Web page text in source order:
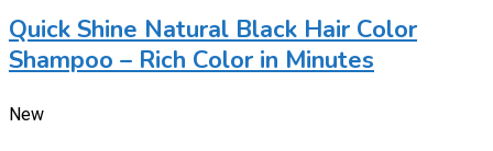
Quick Shine Natural Black Hair Color
Shampoo – Rich Color in Minutes
New